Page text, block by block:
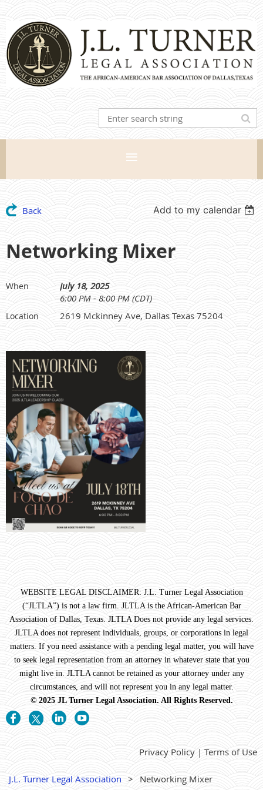
Back Add to my calendar
Networking Mixer
When
July 18, 2025
6:00 PM - 8:00 PM (CDT)
Location 2619 Mckinney Ave, Dallas Texas 75204
WEBSITE LEGAL DISCLAIMER: J.L. Turner Legal Association
(“JLTLA”) is not a law firm. JLTLA is the African-American Bar
Association of Dallas, Texas. JLTLA Does not provide any legal services.
JLTLA does not represent individuals, groups, or corporations in legal
matters. If you need assistance with a pending legal matter, you will have
to seek legal representation from an attorney in whatever state that you
might live in. JLTLA cannot be retained as your attorney under any
circumstances, and will not represent you in any legal matter.
© 2025 JL Turner Legal Association. All Rights Reserved.
Privacy Policy | Terms of Use
J.L. Turner Legal Association Networking Mixer